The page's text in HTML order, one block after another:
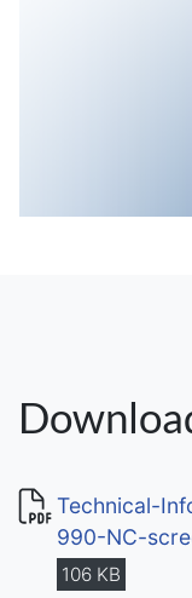
Technical-
990-NC-
106 KB